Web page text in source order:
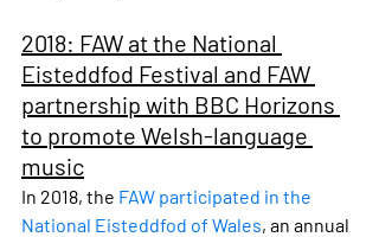
2018: FAW at the National
Eisteddfod Festival and FAW
partnership with BBC Horizons
to promote Welsh-language
music
In 2018, the FAW participated in the
National Eisteddfod of Wales, an annual